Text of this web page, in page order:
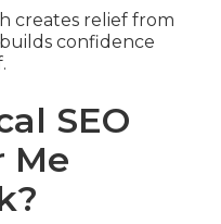
creates relief from
confidence
SEO
Me